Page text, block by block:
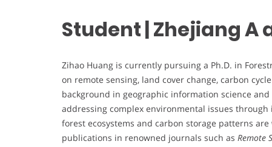
Student | Zhejiang A
Zihao Huang is currently pursuing a Ph.D. in
on remote sensing, land cover change, carbon
background in geographic information science
addressing complex environmental issues
forest ecosystems and carbon storage patterns
publications in renowned journals such as Remote